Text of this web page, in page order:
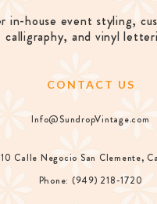
in-house event styling,
calligraphy, and vinyl
CONTACT US
Info@SundropVintage.com
Calle Negocio San Clemente,
Phone: (949) 218-1720